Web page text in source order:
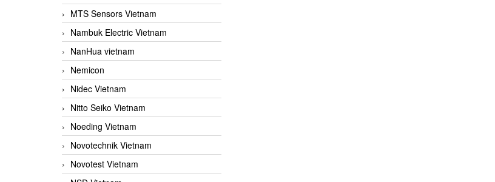
MTS Sensors Vietnam
Nambuk Electric Vietnam
NanHua vietnam
Nemicon
Nidec Vietnam
Nitto Seiko Vietnam
Noeding Vietnam
Novotechnik Vietnam
Novotest Vietnam